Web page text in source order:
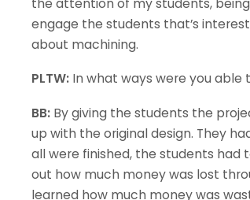
engage the students that’s
about machining.
PLTW: In what ways were you
BB: By giving the students the
up with the original design. They
all were finished, the students
out how much money was lost
learned how much money was